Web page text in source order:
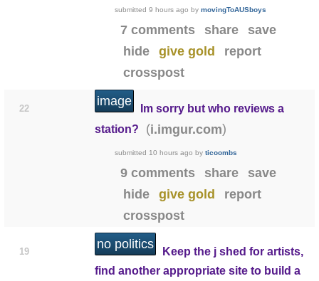
submitted9 hours ago bymovingToAUSboys
7 comments share
save
hide
give gold
report
crosspost
22
image
Im sorry but who reviews a
station?
(i.imgur.com)
submitted 10 hours ago byticoombs
9 comments share
save
hide
give gold
report
crosspost
19
no politics
Keep the j shed for artists,
find another appropriate site to build a